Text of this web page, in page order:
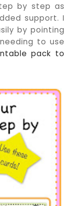
by step as
support. I
by pointing
to use
pack to